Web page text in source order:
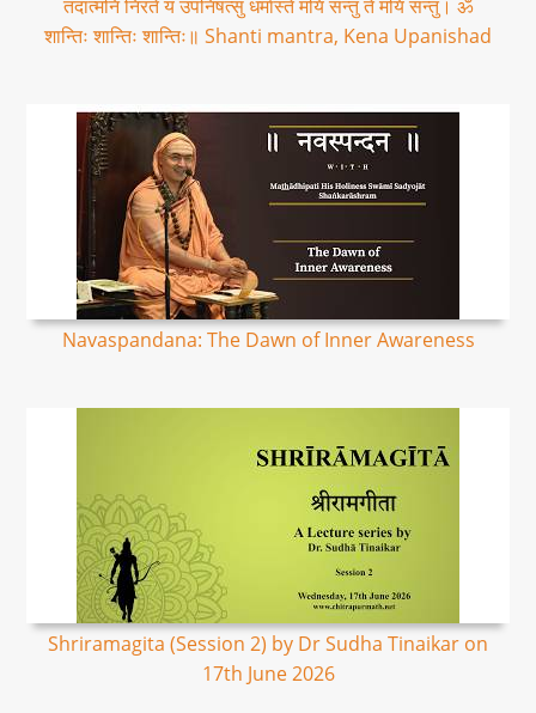
तदात्मनि निरते य उपनिषत्सु धर्मास्ते मयि सन्तु ते मयि सन्तु। ॐ
शान्तिः शान्तिः शान्तिः॥ Shanti mantra, Kena Upanishad
Navaspandana: The Dawn of Inner Awareness
Shriramagita (Session 2) by Dr Sudha Tinaikar on
17th June 2026